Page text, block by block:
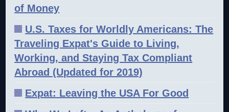
of Money
U.S. Taxes for Worldly Americans: The
Traveling Expat's Guide to Living,
Working, and Staying Tax Compliant
Abroad (Updated for 2019)
Expat: Leaving the USA For Good